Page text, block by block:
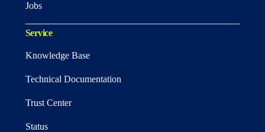
Jobs
Service
Knowledge Base
Technical Documentation
Trust Center
Status